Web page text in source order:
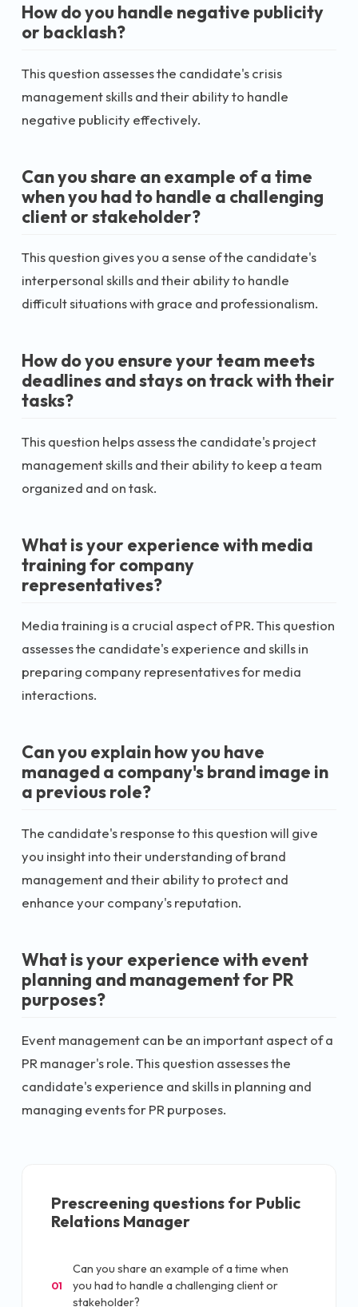
How do you handle negative publicity
or backlash?
This question assesses the candidate's crisis
management skills and their ability to handle
negative publicity effectively.
Can you share an example of a time
when you had to handle a challenging
client or stakeholder?
This question gives you a sense of the candidate's
interpersonal skills and their ability to handle
difficult situations with grace and professionalism.
How do you ensure your team meets
deadlines and stays on track with their
tasks?
This question helps assess the candidate's project
management skills and their ability to keep a team
organized and on task.
What is your experience with media
training for company
representatives?
Media training is a crucial aspect of PR. This question
assesses the candidate's experience and skills in
preparing company representatives for media
interactions.
Can you explain how you have
managed a company's brand image in
a previous role?
The candidate's response to this question will give
you insight into their understanding of brand
management and their ability to protect and
enhance your company's reputation.
What is your experience with event
planning and management for PR
purposes?
Event management can be an important aspect of a
PR manager's role. This question assesses the
candidate's experience and skills in planning and
managing events for PR purposes.
Prescreening questions for Public
Relations Manager
01
Can you share an example of a time when
you had to handle a challenging client or
stakeholder?